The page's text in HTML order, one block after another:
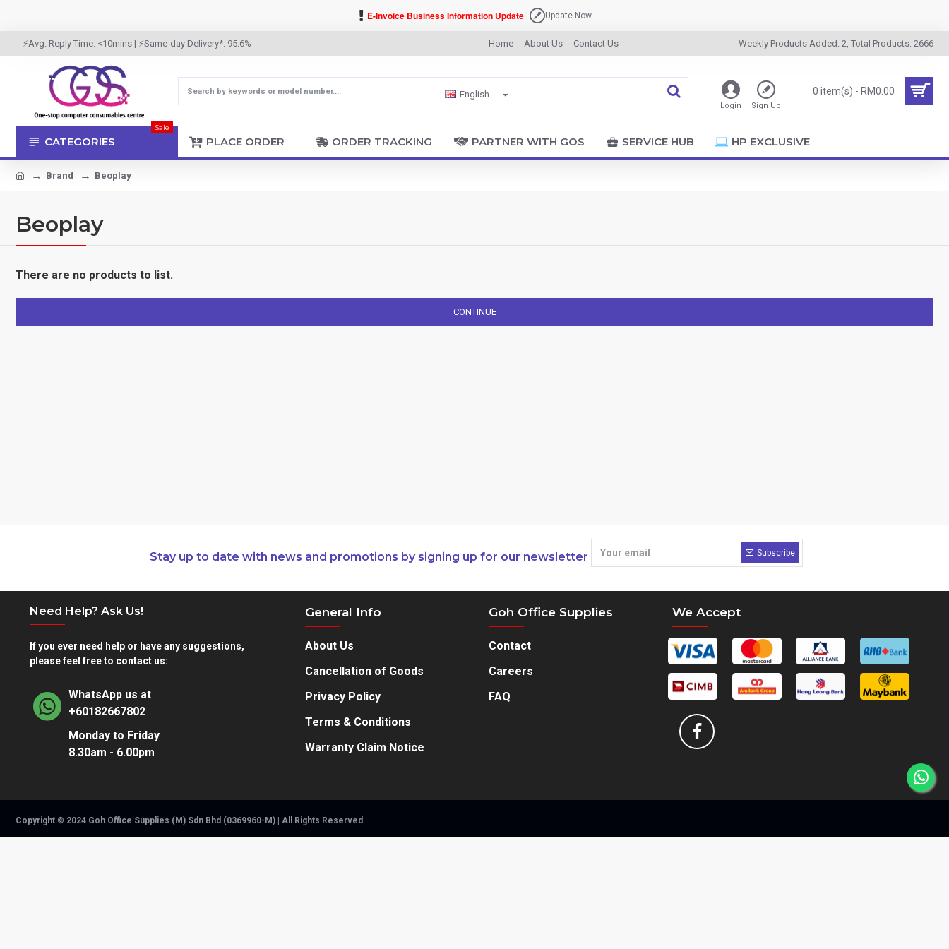
E-Invoice Business Information Update Update Now
English
⚡Avg. Reply Time: <10mins | ⚡Same-day Delivery*: 95.6% Home About Us Contact Us Weekly Products Added: 2, Total Products: 2666
Login Sign Up
0 item(s) - RM0.00
CATEGORIES
Sale
PLACE ORDER ORDER TRACKING PARTNER WITH GOS SERVICE HUB HP EXCLUSIVE
Brand Beoplay
Beoplay
There are no products to list.
CONTINUE
Stay up to date with news and promotions by signing up for our newsletter Subscribe
Need Help? Ask Us!
If you ever need help or have any suggestions,
please feel free to contact us:
WhatsApp us at
+60182667802
Monday to Friday
8.30am - 6.00pm
General Info
About Us
Cancellation of Goods
Privacy Policy
Terms & Conditions
Warranty Claim Notice
Goh Office Supplies
Contact
Careers
FAQ
We Accept
Copyright © 2024 Goh Office Supplies (M) Sdn Bhd (0369960-M) | All Rights Reserved